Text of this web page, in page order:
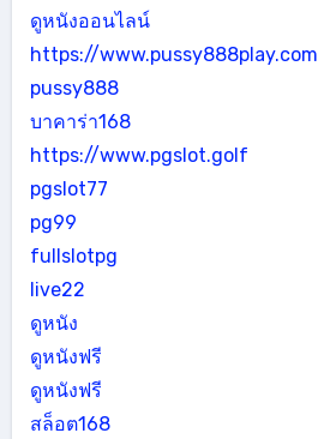
ดูหนังออนไลน์
https://www.pussy888play.com
pussy888
บาคาร่า168
https://www.pgslot.golf
pgslot77
pg99
fullslotpg
live22
ดูหนัง
ดูหนังฟรี
ดูหนังฟรี
สล็อต168